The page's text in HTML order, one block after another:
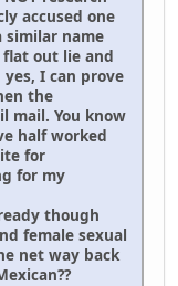
accused one
similar name
out lie and
I can prove
the
mail. You know
half worked
for
for my
though
female sexual
net way back